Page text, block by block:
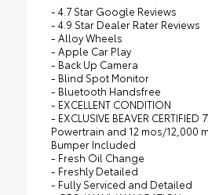
- 4.7 Star Google Reviews
- 4.9 Star Dealer Rater Reviews
- Alloy Wheels
- Apple Car Play
- Back Up Camera
- Blind Spot Monitor
- Bluetooth Handsfree
- EXCELLENT CONDITION
- EXCLUSIVE BEAVER
Powertrain and 12 mos/12,000
Bumper Included
- Fresh Oil Change
- Freshly Detailed
- Fully Serviced and Detailed